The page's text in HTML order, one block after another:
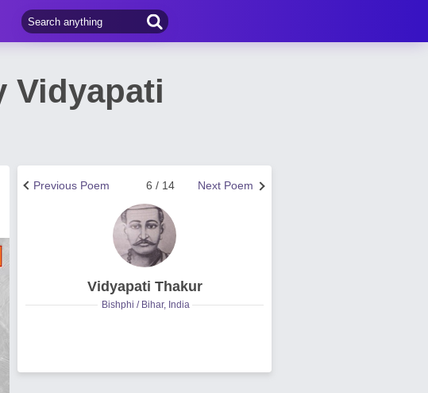
Vidyapati
Next Poem
6 / 14
Previous Poem
Vidyapati Thakur
Bishphi / Bihar, India